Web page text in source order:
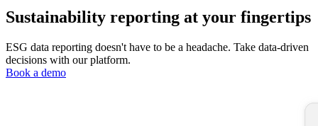
Sustainability reporting at your fingertips
ESG data reporting doesn't have to be a headache. Take data-driven
decisions with our platform.
Book a demo